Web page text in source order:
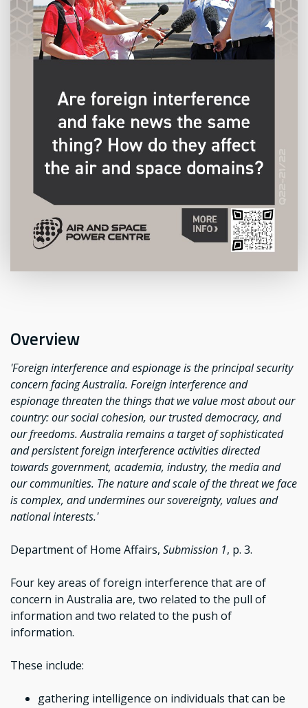
Overview
'Foreign interference and espionage is the principal security
concern facing Australia. Foreign interference and
espionage threaten the things that we value most about our
country: our social cohesion, our trusted democracy, and
our freedoms. Australia remains a target of sophisticated
and persistent foreign interference activities directed
towards government, academia, industry, the media and
our communities. The nature and scale of the threat we face
is complex, and undermines our sovereignty, values and
national interests.'
Department of Home Affairs, Submission 1, p. 3.
Four key areas of foreign interference that are of
concern in Australia are, two related to the pull of
information and two related to the push of
information.
These include:
gathering intelligence on individuals that can be